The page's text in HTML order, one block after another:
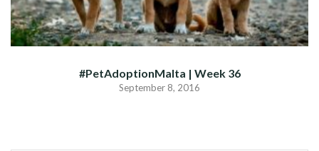
#PetAdoptionMalta | Week 36
September 8, 2016